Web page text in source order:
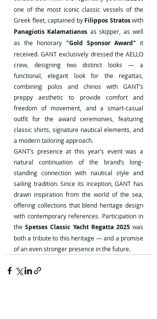
one of the most iconic classic vessels of the
Greek fleet, captained by Filippos Stratos
Panagiotis Kalamatianos as skipper, as well
as the honorary "Gold Sponsor Award" it
received. GANT exclusively dressed the AELLO
crew, designing two distinct looks — a
functional, elegant look for the regattas,
combining polos and chinos with GANT’s
preppy aesthetic to provide comfort and
freedom of movement, and a smart-casual
outfit for the award ceremonies, featuring
classic shirts, signature nautical elements, and
a modern tailoring approach.
GANT’s presence at this year’s event was a
natural continuation of the brand’s long-
standing connection with nautical style and
sailing tradition. Since its inception, GANT has
drawn inspiration from the world of the sea,
offering collections that blend heritage design
with contemporary references. Participation in
the Spetses Classic Yacht Regatta 2025 was
both a tribute to this heritage — and a promise
of an even stronger presence in the future.